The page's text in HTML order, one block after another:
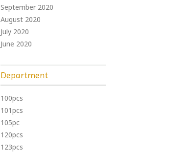
September 2020
August 2020
July 2020
June 2020
Department
100pcs
101pcs
105pc
120pcs
123pcs